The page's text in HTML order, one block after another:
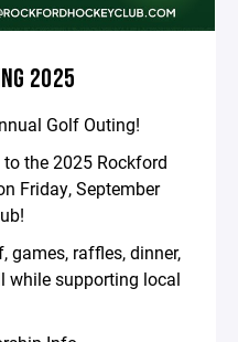
2025
Golf Outing!
to the 2025 Rockford
Friday, September
games, raffles, dinner,
while supporting local